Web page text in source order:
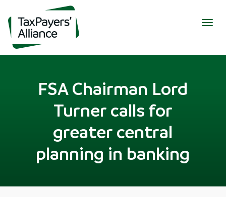
FSA Chairman Lord
Turner calls for
greater central
planning in banking